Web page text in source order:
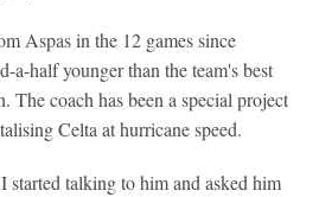
Aspas in the 12 games since
a-half younger than the team's best
The coach has been a special project
Celta at hurricane speed.
started talking to him and asked him